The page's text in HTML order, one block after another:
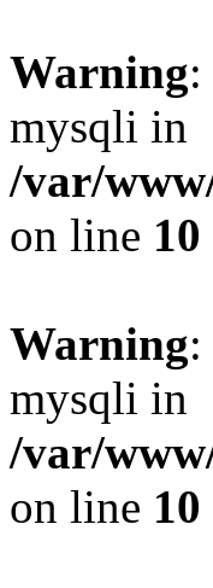
Warning
mysqli in
/var/
on line 10
Warning
mysqli in
/var/
on line 10